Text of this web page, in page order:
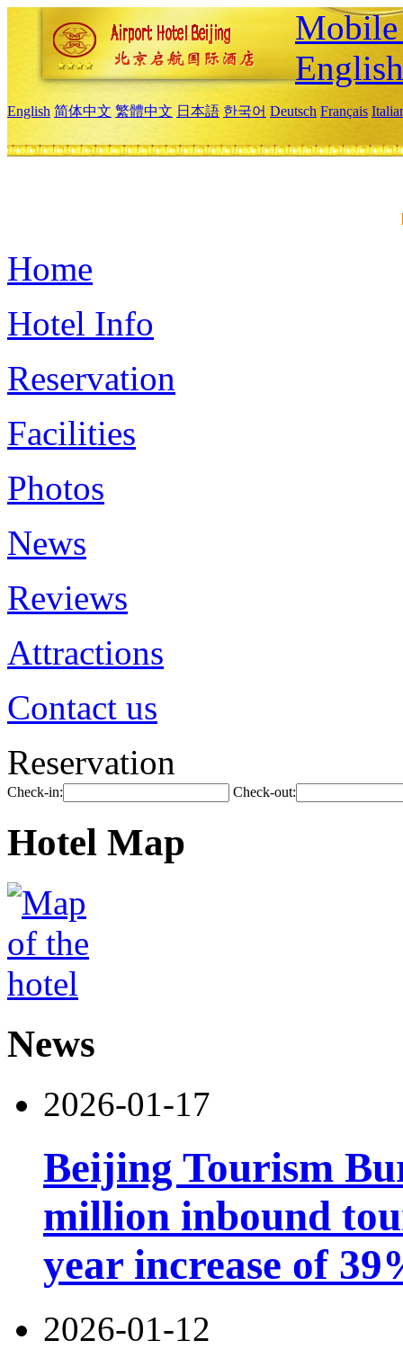
English
English 简体中文 繁體中文 日本語 한국어 Deutsch Français
Home
Hotel Info
Reservation
Facilities
Photos
News
Reviews
Attractions
Contact us
Reservation
Check-in: Check-out:
Hotel Map
News
2026-01-17
Beijing Tourism
million inbound
year increase of
2026-01-12